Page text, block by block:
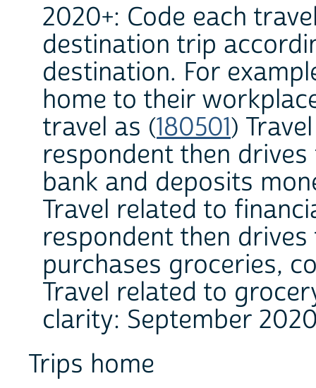
2020+: Code each
destination trip
destination. For
home to their
travel as (180501)
respondent then
bank and deposits
Travel related to
respondent then
purchases groceries,
Travel related to
clarity: September
Trips home